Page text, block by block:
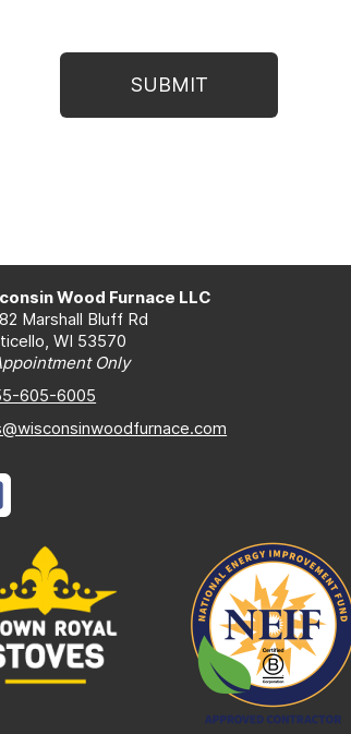
Wood Furnace LLC
Marshall Bluff Rd
WI 53570
Only
605-6005